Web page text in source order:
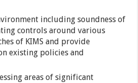
including soundness of
controls around various
of KIMS and provide
existing policies and
areas of significant